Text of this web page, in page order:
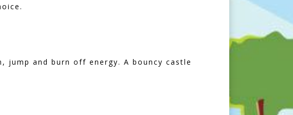
and burn off energy. A bouncy castle